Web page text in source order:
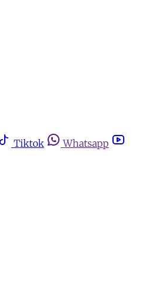
Tiktok
Whatsapp